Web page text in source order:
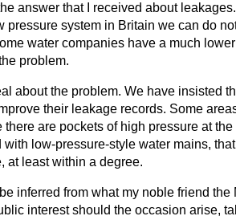
answer that I received about
system in Britain we can do
water companies have a much
problem.
about the problem. We have insisted
their leakage records. Some
are pockets of high pressure at the
low-pressure-style water mains,
at least within a degree.
inferred from what my noble friend the
interest should the occasion arise,